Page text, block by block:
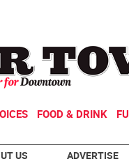
FOOD & DRINK
US ADVERTISE